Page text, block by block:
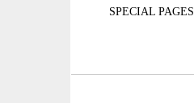
SPECIAL PAGES